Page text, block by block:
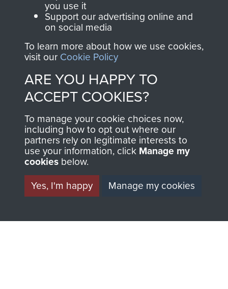
Visit the museum
The Parachute
Regiment and
Airborne Forces
Make a donation
BECOME A
FRIEND OF
THE
MUSEUM
THE
AIRBORNE
SHOP
The Airborne Shop is
ofSupport Our Paras
you use it
Support our advertising online and
on social media
To learn more about how we use cookies,
visit our Cookie Policy
ARE YOU HAPPY TO
ACCEPT COOKIES?
To manage your cookie choices now,
including how to opt out where our
partners rely on legitimate interests to
use your information, click Manage my
cookies below.
Yes, I'm happy
Manage my cookies